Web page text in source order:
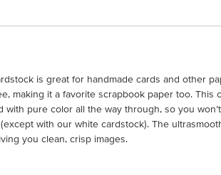
is great for handmade cards and other
making it a favorite scrapbook paper too. This
with pure color all the way through, so you
with our white cardstock). The
you clean, crisp images.